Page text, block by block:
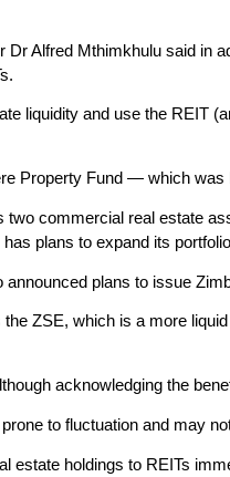
Alfred Mthimkhulu said in
liquidity and use the REIT
Property Fund — which
commercial real estate
plans to expand its
plans to issue
ZSE, which is a more
acknowledging the
to fluctuation and may
estate holdings to REITs